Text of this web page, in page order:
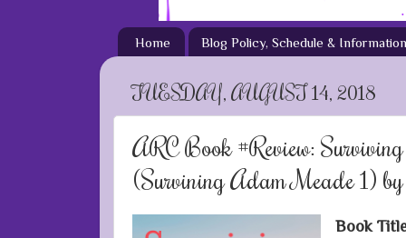
Home Blog Policy, Schedule &
TUESDAY, AUGUST 14, 2018
ARC Book #Review:
(Survining Adam Meade 1)
Book